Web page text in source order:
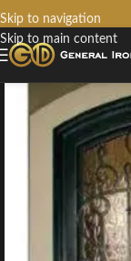
Skip to navigation
Skip to main content